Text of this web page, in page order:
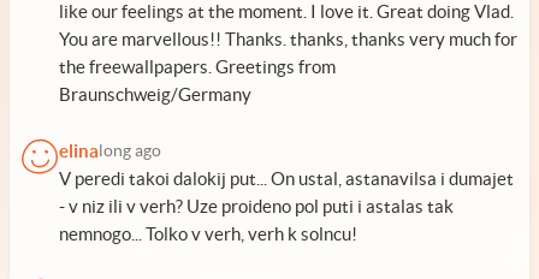
like our feelings at the moment. I love it. Great doing Vlad.
You are marvellous!! Thanks. thanks, thanks very much for
the freewallpapers. Greetings from
Braunschweig/Germany
elina long ago
V peredi takoi dalokij put... On ustal, astanavilsa i dumajet
- v niz ili v verh? Uze proideno pol puti i astalas tak
nemnogo... Tolko v verh, verh k solncu!